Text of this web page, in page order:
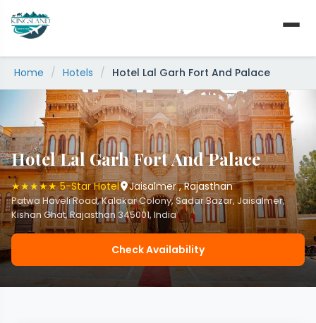
content
Home / Hotels / Hotel Lal Garh Fort And Palace
Hotel Lal Garh Fort And Palace
★★★★★ 5-Star Hotel Jaisalmer , Rajasthan
Patwa Haveli Road, Kalakar Colony, Sadar Bazar, Jaisalmer,
Kishan Ghat, Rajasthan 345001, India
Check Availability